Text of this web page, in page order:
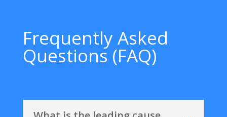
Frequently Asked
Questions (FAQ)